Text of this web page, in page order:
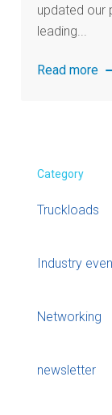
updated our
leading...
Read more
Category
Truckloads
Industry
Networking
newsletter